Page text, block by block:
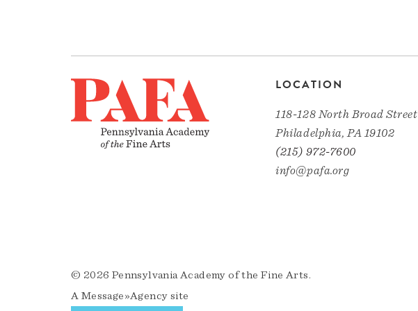
LOCATION
118-128 North Broad Street
Philadelphia, PA 19102
(215) 972-7600
info@pafa.org
© 2026 Pennsylvania Academy of the Fine Arts.
A Message»Agency site